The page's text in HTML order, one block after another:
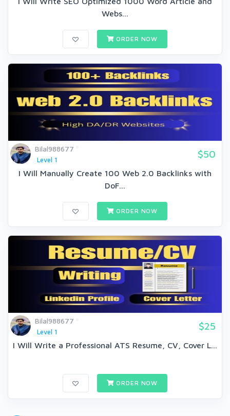
Webs...
ORDER NOW
Bilal988677
Level 1
$50
I Will Manually Create 100 Web 2.0 Backlinks with
DoF...
ORDER NOW
Bilal988677
Level 1
$25
I Will Write a Professional ATS Resume, CV, Cover L...
ORDER NOW